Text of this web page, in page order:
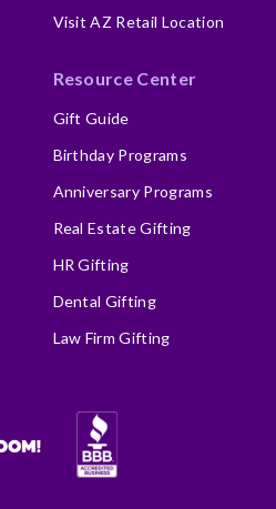
Visit AZ Retail Location
Resource Center
Gift Guide
Birthday Programs
Anniversary Programs
Real Estate Gifting
HR Gifting
Dental Gifting
Law Firm Gifting